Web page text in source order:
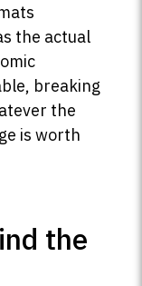
the actual
breaking
the
is worth
the